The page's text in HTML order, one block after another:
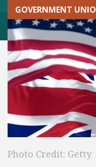
GOVERNMENT
Photo Credit: Getty